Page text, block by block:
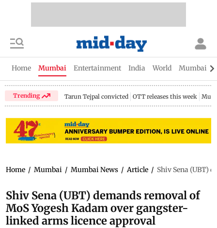
Home Mumbai Entertainment India World Mumbai
Trending Tarun Tejpal convicted OTT releases this week
Home / Mumbai / Mumbai News / Article / Shiv Sena (UBT)
Shiv Sena (UBT) demands removal of
MoS Yogesh Kadam over gangster-
linked arms licence approval